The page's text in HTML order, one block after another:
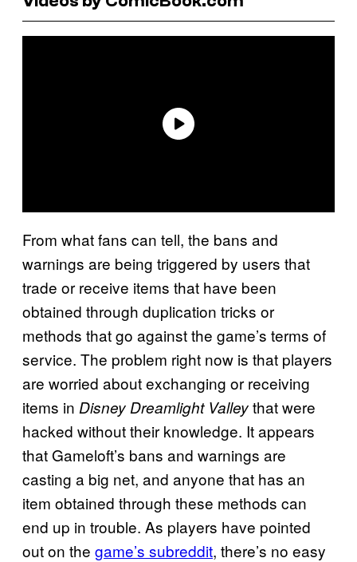
From what fans can tell, the bans and
warnings are being triggered by users that
trade or receive items that have been
obtained through duplication tricks or
methods that go against the game’s terms of
service. The problem right now is that players
are worried about exchanging or receiving
items in Disney Dreamlight Valleythat were
hacked without their knowledge. It appears
that Gameloft’s bans and warnings are
casting a big net, and anyone that has an
item obtained through these methods can
end up in trouble. As players have pointed
out on the game’s subreddit, there’s no easy